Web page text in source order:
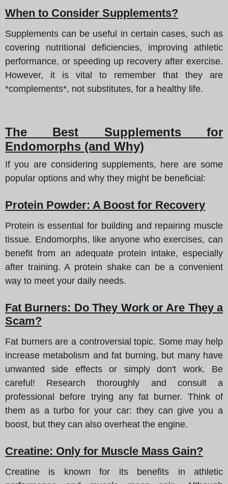
When to Consider Supplements?
Supplements can be useful in certain cases, such as
covering nutritional deficiencies, improving athletic
performance, or speeding up recovery after exercise.
However, it is vital to remember that they are
*complements*, not substitutes, for a healthy life.
The Best Supplements for
Endomorphs (and Why)
If you are considering supplements, here are some
popular options and why they might be beneficial:
Protein Powder: A Boost for Recovery
Protein is essential for building and repairing muscle
tissue. Endomorphs, like anyone who exercises, can
benefit from an adequate protein intake, especially
after training. A protein shake can be a convenient
way to meet your daily needs.
Fat Burners: Do They Work or Are They a
Scam?
Fat burners are a controversial topic. Some may help
increase metabolism and fat burning, but many have
unwanted side effects or simply don't work. Be
careful! Research thoroughly and consult a
professional before trying any fat burner. Think of
them as a turbo for your car: they can give you a
boost, but they can also overheat the engine.
Creatine: Only for Muscle Mass Gain?
Creatine is known for its benefits in athletic